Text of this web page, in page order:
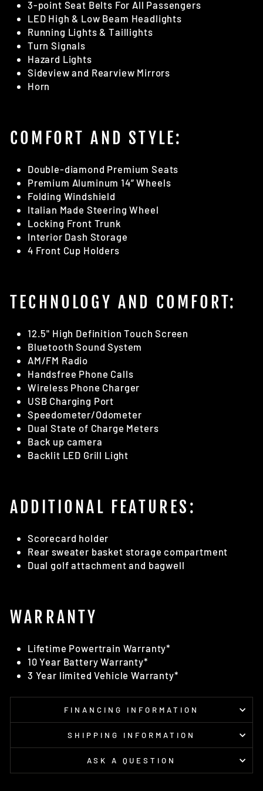
3-point Seat Belts For All Passengers
LED High & Low Beam Headlights
Running Lights & Taillights
Turn Signals
Hazard Lights
Sideview and Rearview Mirrors
Horn
COMFORT AND STYLE:
Double-diamond Premium Seats
Premium Aluminum 14” Wheels
Folding Windshield
Italian Made Steering Wheel
Locking Front Trunk
Interior Dash Storage
4 Front Cup Holders
TECHNOLOGY AND COMFORT:
12.5" High Definition Touch Screen
Bluetooth Sound System
AM/FM Radio
Handsfree Phone Calls
Wireless Phone Charger
USB Charging Port
Speedometer/Odometer
Dual State of Charge Meters
Back up camera
Backlit LED Grill Light
ADDITIONAL FEATURES:
Scorecard holder
Rear sweater basket storage compartment
Dual golf attachment and bagwell
WARRANTY
Lifetime Powertrain Warranty*
10 Year Battery Warranty*
3 Year limited Vehicle Warranty*
FINANCING INFORMATION
SHIPPING INFORMATION
ASK A QUESTION